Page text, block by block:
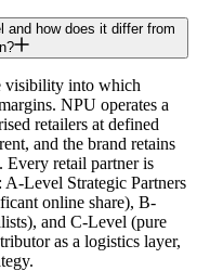
and how does it differ from
visibility into which
NPU operates a
retailers at defined
and the brand retains
retail partner is
Level Strategic Partners
online share), B-
and C-Level (pure
as a logistics layer,